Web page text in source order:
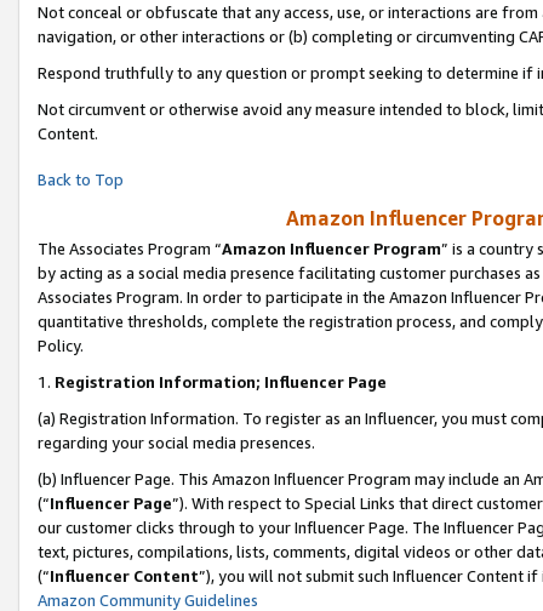
Not conceal or obfuscate that any access, use, or interactions are
navigation, or other interactions or (b) completing or circumventing
Respond truthfully to any question or prompt seeking to determine if
Not circumvent or otherwise avoid any measure intended to block,
Content.
Back to Top
Amazon Influencer
The Associates Program “Amazon Influencer Program” is a country
by acting as a social media presence facilitating customer purchases
Associates Program. In order to participate in the Amazon Influencer
quantitative thresholds, complete the registration process, and
Policy.
1. Registration Information; Influencer Page
(a) Registration Information. To register as an Influencer, you must
regarding your social media presences.
(b) Influencer Page. This Amazon Influencer Program may include an
(“Influencer Page”). With respect to Special Links that direct
our customer clicks through to your Influencer Page. The Influencer
text, pictures, compilations, lists, comments, digital videos or other
(“Influencer Content”), you will not submit such Influencer Content
Amazon Community Guidelines